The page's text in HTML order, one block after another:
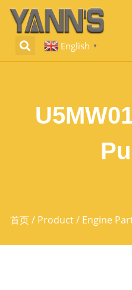
English ▼
首页/ Product/ Engine